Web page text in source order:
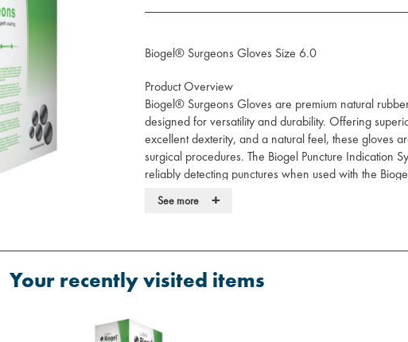
Biogel® Surgeons Gloves Size 6.0
Product Overview
Biogel® Surgeons Gloves are premium natural
designed for versatility and durability. Offering
excellent dexterity, and a natural feel, these gloves
surgical procedures. The Biogel Puncture Indication
reliably detecting punctures when used with the
Underglove.
Enhanced Safety:Industry-leading AQL of 0.65,
Biogel Puncture Indication System.
See more +
Your recently visited items